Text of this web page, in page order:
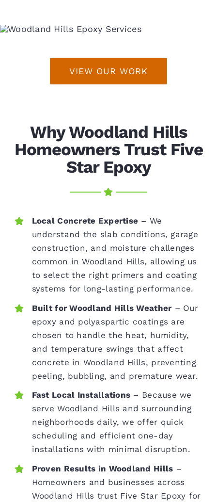
VIEW OUR WORK
Why Woodland Hills
Homeowners Trust Five
Star Epoxy
Local Concrete Expertise – We
understand the slab conditions, garage
construction, and moisture challenges
common in Woodland Hills, allowing us
to select the right primers and coating
systems for long-lasting performance.
Built for Woodland Hills Weather – Our
epoxy and polyaspartic coatings are
chosen to handle the heat, humidity,
and temperature swings that affect
concrete in Woodland Hills, preventing
peeling, bubbling, and premature wear.
Fast Local Installations – Because we
serve Woodland Hills and surrounding
neighborhoods daily, we offer quick
scheduling and efficient one-day
installations with minimal disruption.
Proven Results in Woodland Hills –
Homeowners and businesses across
Woodland Hills trust Five Star Epoxy for